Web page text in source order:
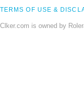
TERMS OF USE &
Clker.com is owned by